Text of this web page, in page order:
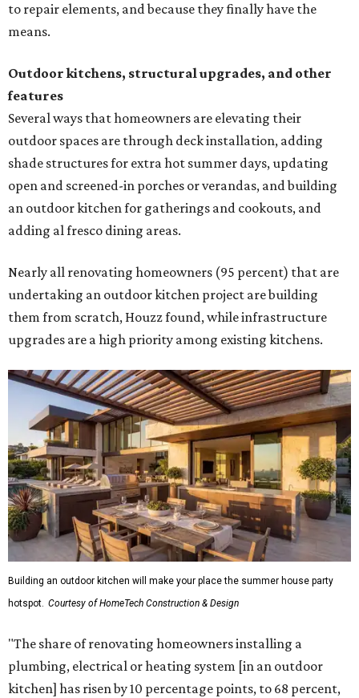
to repair elements, and because they finally have the
means.
Outdoor kitchens, structural upgrades, and other
features
Several ways that homeowners are elevating their
outdoor spaces are through deck installation, adding
shade structures for extra hot summer days, updating
open and screened-in porches or verandas, and building
an outdoor kitchen for gatherings and cookouts, and
adding al fresco dining areas.
Nearly all renovating homeowners (95 percent) that are
undertaking an outdoor kitchen project are building
them from scratch, Houzz found, while infrastructure
upgrades are a high priority among existing kitchens.
Building an outdoor kitchen will make your place the summer house party
hotspot. Courtesy of HomeTech Construction & Design
"The share of renovating homeowners installing a
plumbing, electrical or heating system [in an outdoor
kitchen] has risen by 10 percentage points, to 68 percent,